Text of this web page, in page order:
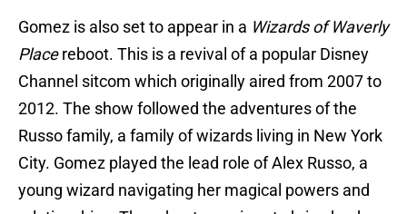
Gomez is also set to appear in a Wizards of Waverly
Placereboot. This is a revival of a popular Disney
Channel sitcom which originally aired from 2007 to
2012. The show followed the adventures of the
Russo family, a family of wizards living in New York
City. Gomez played the lead role of Alex Russo, a
young wizard navigating her magical powers and